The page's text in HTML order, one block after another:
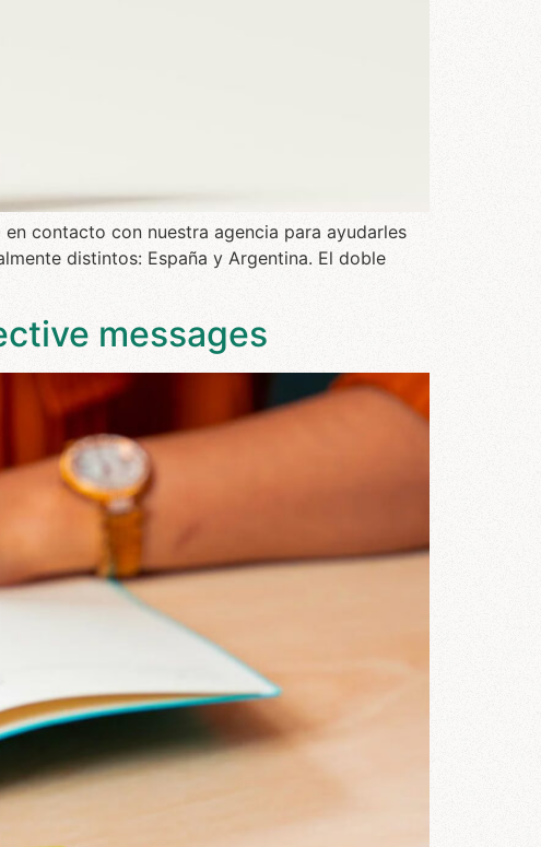
contacto con nuestra agencia para ayudarles
distintos: España y Argentina. El doble
messages